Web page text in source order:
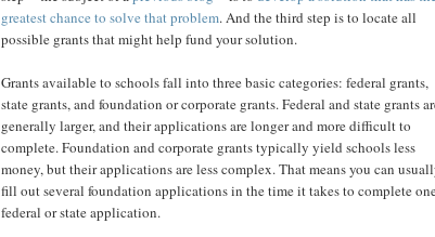
greatest chance to solve that problem. And the third step is to locate all
possible grants that might help fund your solution.
Grants available to schools fall into three basic categories: federal grants,
state grants, and foundation or corporate grants. Federal and state grants
generally larger, and their applications are longer and more difficult to
complete. Foundation and corporate grants typically yield schools less
money, but their applications are less complex. That means you can
fill out several foundation applications in the time it takes to complete
federal or state application.